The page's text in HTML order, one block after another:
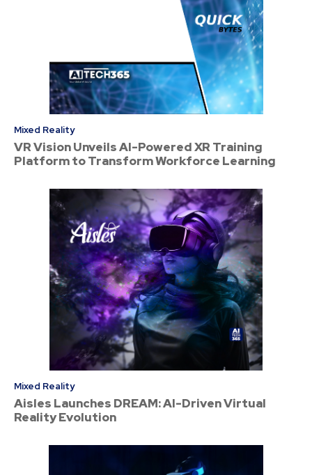
Mixed Reality
VR Vision Unveils AI-Powered XR Training
Platform to Transform Workforce Learning
Mixed Reality
Aisles Launches DREAM: AI-Driven Virtual
Reality Evolution